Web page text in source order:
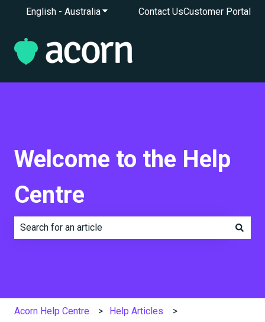
English - AustraliaShow submenu for translations
Contact UsCustomer Portal
Welcome to the Help
Centre
Acorn Help Centre Help Articles